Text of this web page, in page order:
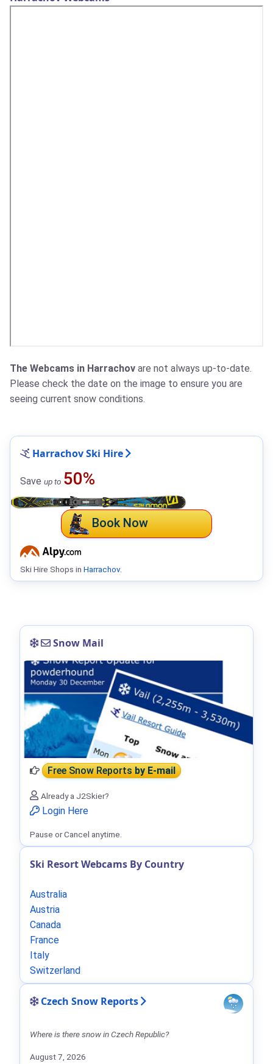
The Webcams in Harrachov are not always up-to-date.
Please check the date on the image to ensure you are
seeing current snow conditions.
Harrachov Ski Hire
Save up to 50%
Book Now
Ski Hire Shops in Harrachov.
Snow Mail
Free Snow Reportsby E-mail
Already a J2Skier?
Login Here
Pause or Cancel anytime.
Ski Resort Webcams By Country
Australia
Austria
Canada
France
Italy
Switzerland
Czech Snow Reports
Where is there snow in Czech Republic?
August 7, 2026